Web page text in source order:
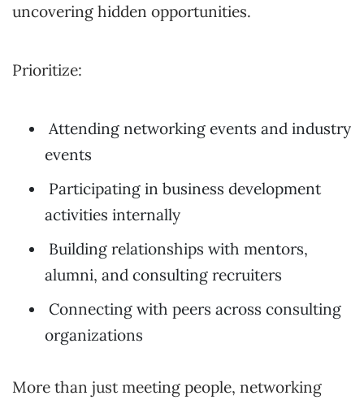
uncovering hidden opportunities.
Prioritize:
Attending networking events and industry
events
Participating in business development
activities internally
Building relationships with mentors,
alumni, and consulting recruiters
Connecting with peers across consulting
organizations
More than just meeting people, networking